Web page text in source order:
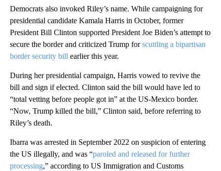
Democrats also invoked Riley’s name. While campaigning for
presidential candidate Kamala Harris in October, former
President Bill Clinton supported President Joe Biden’s attempt to
secure the border and criticized Trump forscuttling a bipartisan
border security bill earlier this year.
During her presidential campaign, Harris vowed to revive the
bill and sign if elected. Clinton said the bill would have led to
“total vetting before people got in” at the US-Mexico border.
“Now, Trump killed the bill,” Clinton said, before referring to
Riley’s death.
Ibarra was arrested in September 2022 on suspicion of entering
the US illegally, and was “paroled and released for further
processing,” according to US Immigration and Customs